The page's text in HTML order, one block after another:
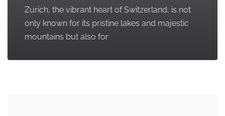
Zurich, the vibrant heart of Switzerland, is not
only known for its pristine lakes and majestic
mountains but also for